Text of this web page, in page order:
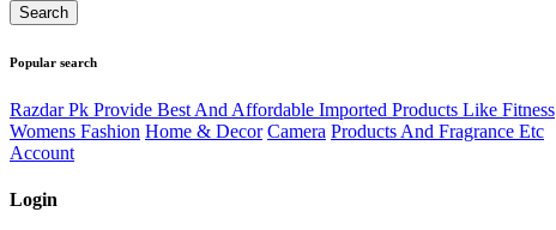
Popular search
Razdar Pk Provide Best And Affordable Imported Products Like Fitness
Womens Fashion Home & Decor Camera Products And Fragrance Etc
Account
Login